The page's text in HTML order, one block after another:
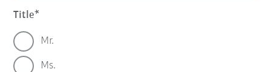
Title
Mr.
Ms.